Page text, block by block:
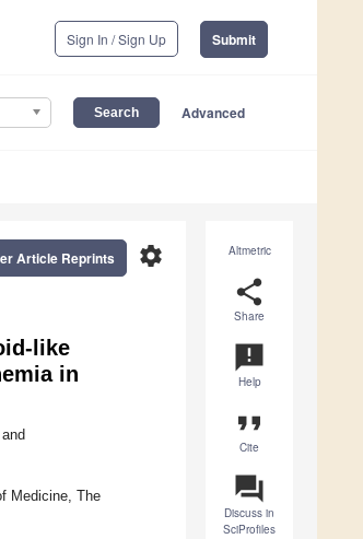
Sign In / Sign Up Submit
Advanced
Altmetric
share
Share
announcement
Help
format_quote
Cite
question_answer
Discuss in
SciProfiles
settings
Article Reprints
like
in
and
Medicine, The